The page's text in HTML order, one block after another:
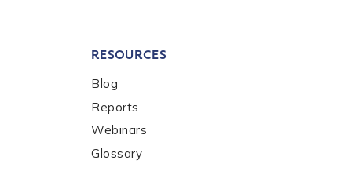
RESOURCES
Blog
Reports
Webinars
Glossary